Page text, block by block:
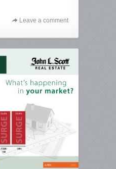
Leave a comment